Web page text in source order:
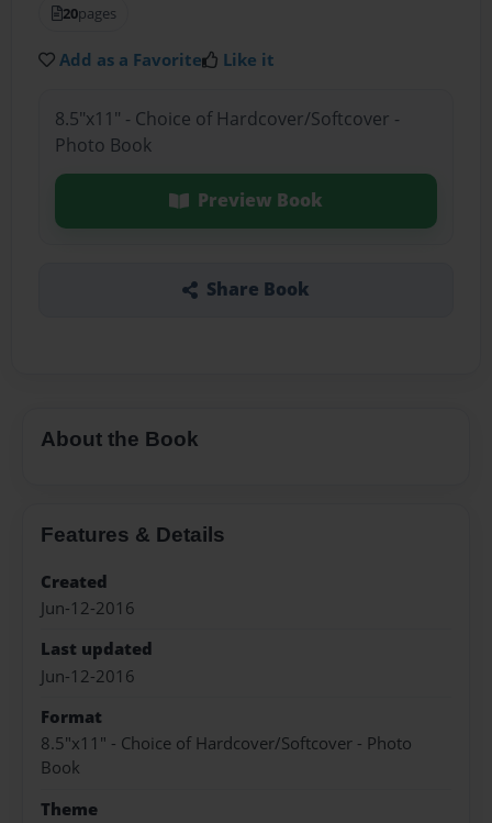
20pages
Add as a Favorite Like it
8.5"x11" - Choice of Hardcover/Softcover -
Photo Book
Preview Book
Share Book
About the Book
Features & Details
Created
Jun-12-2016
Last updated
Jun-12-2016
Format
8.5"x11" - Choice of Hardcover/Softcover - Photo
Book
Theme